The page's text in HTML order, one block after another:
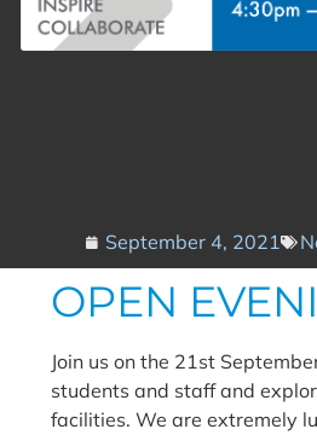
September 4, 2021
OPEN
Join us on the 21st
students and staff and
facilities. We are extremely